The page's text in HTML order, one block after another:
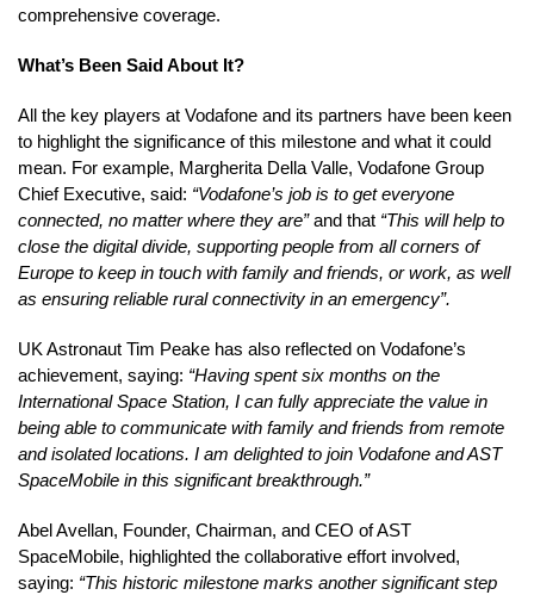
comprehensive coverage.
What’s Been Said About It?
All the key players at Vodafone and its partners have been keen
to highlight the significance of this milestone and what it could
mean. For example, Margherita Della Valle, Vodafone Group
Chief Executive, said: “Vodafone’s job is to get everyone
connected, no matter where they are”and that “This will help to
close the digital divide, supporting people from all corners of
Europe to keep in touch with family and friends, or work, as well
as ensuring reliable rural connectivity in an emergency”.
UK Astronaut Tim Peake has also reflected on Vodafone’s
achievement, saying: “Having spent six months on the
International Space Station, I can fully appreciate the value in
being able to communicate with family and friends from remote
and isolated locations. I am delighted to join Vodafone and AST
SpaceMobile in this significant breakthrough.”
Abel Avellan, Founder, Chairman, and CEO of AST
SpaceMobile, highlighted the collaborative effort involved,
saying: “This historic milestone marks another significant step